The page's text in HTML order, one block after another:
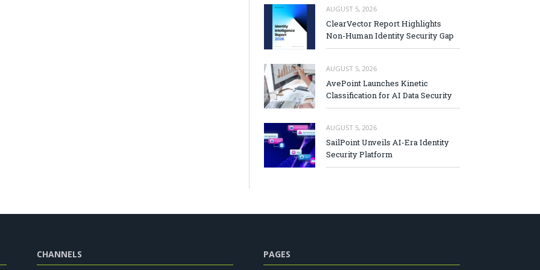
AUGUST 5, 2026
ClearVector Report Highlights
Non-Human Identity Security Gap
AUGUST 5, 2026
AvePoint Launches Kinetic
Classification for AI Data Security
AUGUST 5, 2026
SailPoint Unveils AI-Era Identity
Security Platform
CHANNELS PAGES